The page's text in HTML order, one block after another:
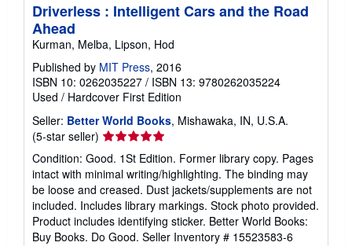
Driverless : Intelligent Cars and the Road
Ahead
Kurman, Melba, Lipson, Hod
Published by MIT Press, 2016
ISBN 10: 0262035227 / ISBN 13: 9780262035224
Used / Hardcover First Edition
Seller: Better World Books, Mishawaka, IN, U.S.A.
(5-star seller) Seller
rating
5
out
of
5
stars
Condition: Good. 1St Edition. Former library copy. Pages
intact with minimal writing/highlighting. The binding may
be loose and creased. Dust jackets/supplements are not
included. Includes library markings. Stock photo provided.
Product includes identifying sticker. Better World Books:
Buy Books. Do Good. Seller Inventory # 15523583-6